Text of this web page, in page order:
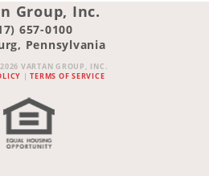
Group, Inc.
657-0100
Pennsylvania
VARTAN GROUP, INC.
|TERMS OF SERVICE